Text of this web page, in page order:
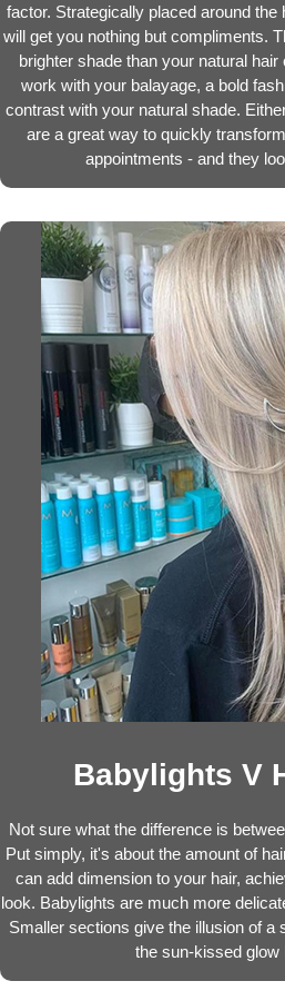
factor. Strategically placed around
will get you nothing but compliments.
brighter shade than your natural
work with your balayage, a bold
contrast with your natural shade.
are a great way to quickly
appointments - and they
Babylights V
Not sure what the difference is
Put simply, it's about the amount of
can add dimension to your hair,
look. Babylights are much more
Smaller sections give the illusion of a
the sun-kissed glow